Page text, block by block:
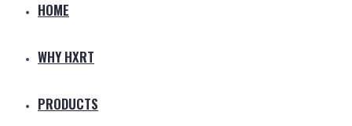
HOME
WHY HXRT
PRODUCTS